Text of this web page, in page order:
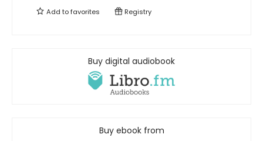
Add tofavorites Registry
Buy digital audiobook
Buy ebook from